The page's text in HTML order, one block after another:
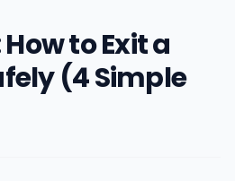
to Exit a
(4 Simple